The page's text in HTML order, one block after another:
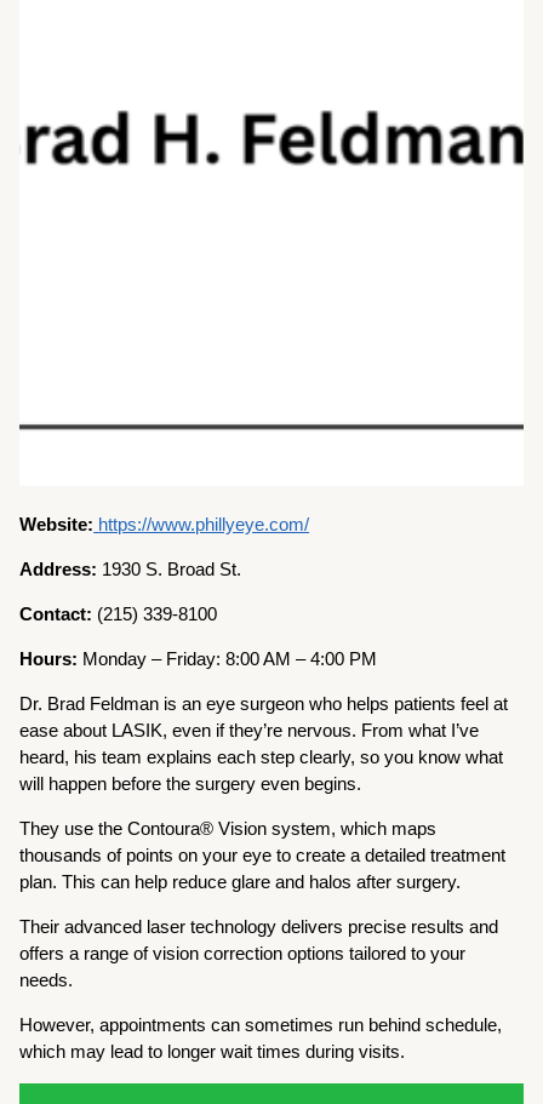
Website: https://www.phillyeye.com/
Address: 1930 S. Broad St.
Contact: (215) 339-8100
Hours: Monday – Friday: 8:00 AM – 4:00 PM
Dr. Brad Feldman is an eye surgeon who helps patients feel at
ease about LASIK, even if they’re nervous. From what I’ve
heard, his team explains each step clearly, so you know what
will happen before the surgery even begins.
They use the Contoura® Vision system, which maps
thousands of points on your eye to create a detailed treatment
plan. This can help reduce glare and halos after surgery.
Their advanced laser technology delivers precise results and
offers a range of vision correction options tailored to your
needs.
However, appointments can sometimes run behind schedule,
which may lead to longer wait times during visits.